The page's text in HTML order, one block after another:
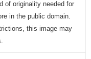
of originality needed for
in the public domain.
this image may